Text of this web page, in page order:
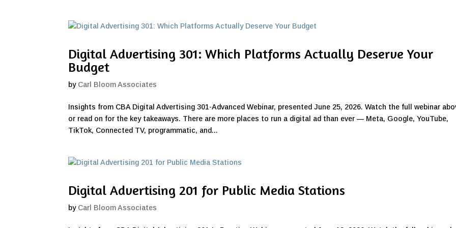
Digital Advertising 301: Which Platforms Actually Deserve Your
Budget
by Carl Bloom Associates
Insights from CBA Digital Advertising 301-Advanced Webinar, presented June 25, 2026. Watch the full webinar
or read on for the key takeaways. There are more places to run a digital ad than ever — Meta, Google, YouTube,
TikTok, Connected TV, programmatic, and...
Digital Advertising 201 for Public Media Stations
by Carl Bloom Associates